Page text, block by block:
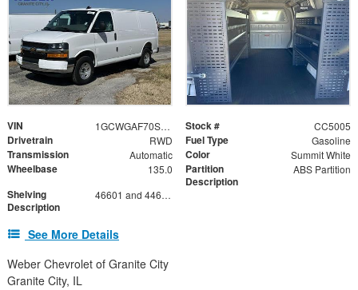
VIN 1GCWGAF70S1101360 Stock # CC5005
Drivetrain RWD Fuel Type Gasoline
Transmission Automatic Color Summit White
Wheelbase 135.0
Partition
Description
ABS Partition
Shelving
Description
46601 and 44601 Shelving Base with 42602 Shelving Extension
See More Details
Weber Chevrolet of Granite City
Granite City, IL